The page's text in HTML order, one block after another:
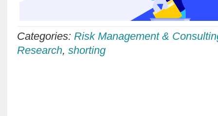
Categories: Risk Management &
Research, shorting